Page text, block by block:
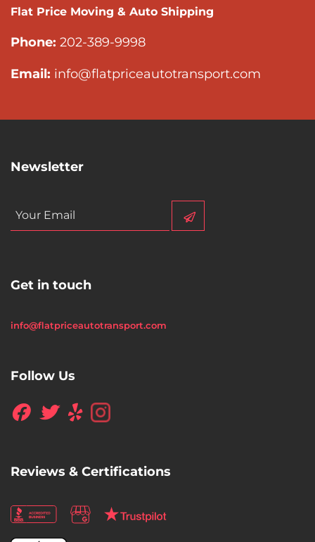
Flat Price Moving & Auto Shipping
Phone: 202-389-9998
Email: info@flatpriceautotransport.com
Reviews & Certifications
Newsletter
Get in touch
info@flatpriceautotransport.com
Follow Us